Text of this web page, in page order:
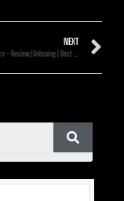
NEXT